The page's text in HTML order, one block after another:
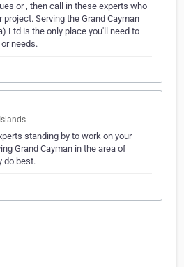
or , then call in these experts who
project. Serving the Grand Cayman
Ltd is the only place you'll need to
needs.
standing by to work on your
Grand Cayman in the area of
do best.